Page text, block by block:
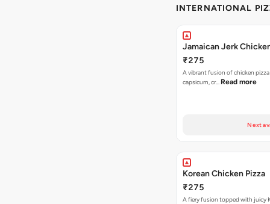
INTERNATIONAL
Jamaican Jerk
₹275
A vibrant fusion of chicken
capsicum, cr… Read more
Next
Korean Chicken Pizza
₹275
A fiery fusion topped with juicy